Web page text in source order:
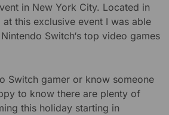
in New York City. Located in
this exclusive event I was able
Switch‘s top video games
Switch gamer or know someone
to know there are plenty of
this holiday starting in